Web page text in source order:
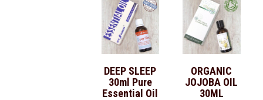
DEEP SLEEP
30ml Pure
Essential Oil
ORGANIC
JOJOBA OIL
30ML